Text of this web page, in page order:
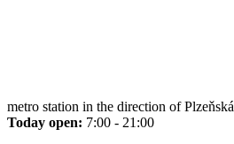
metro station in the direction of Plzeňská
Today open: 7:00 - 21:00